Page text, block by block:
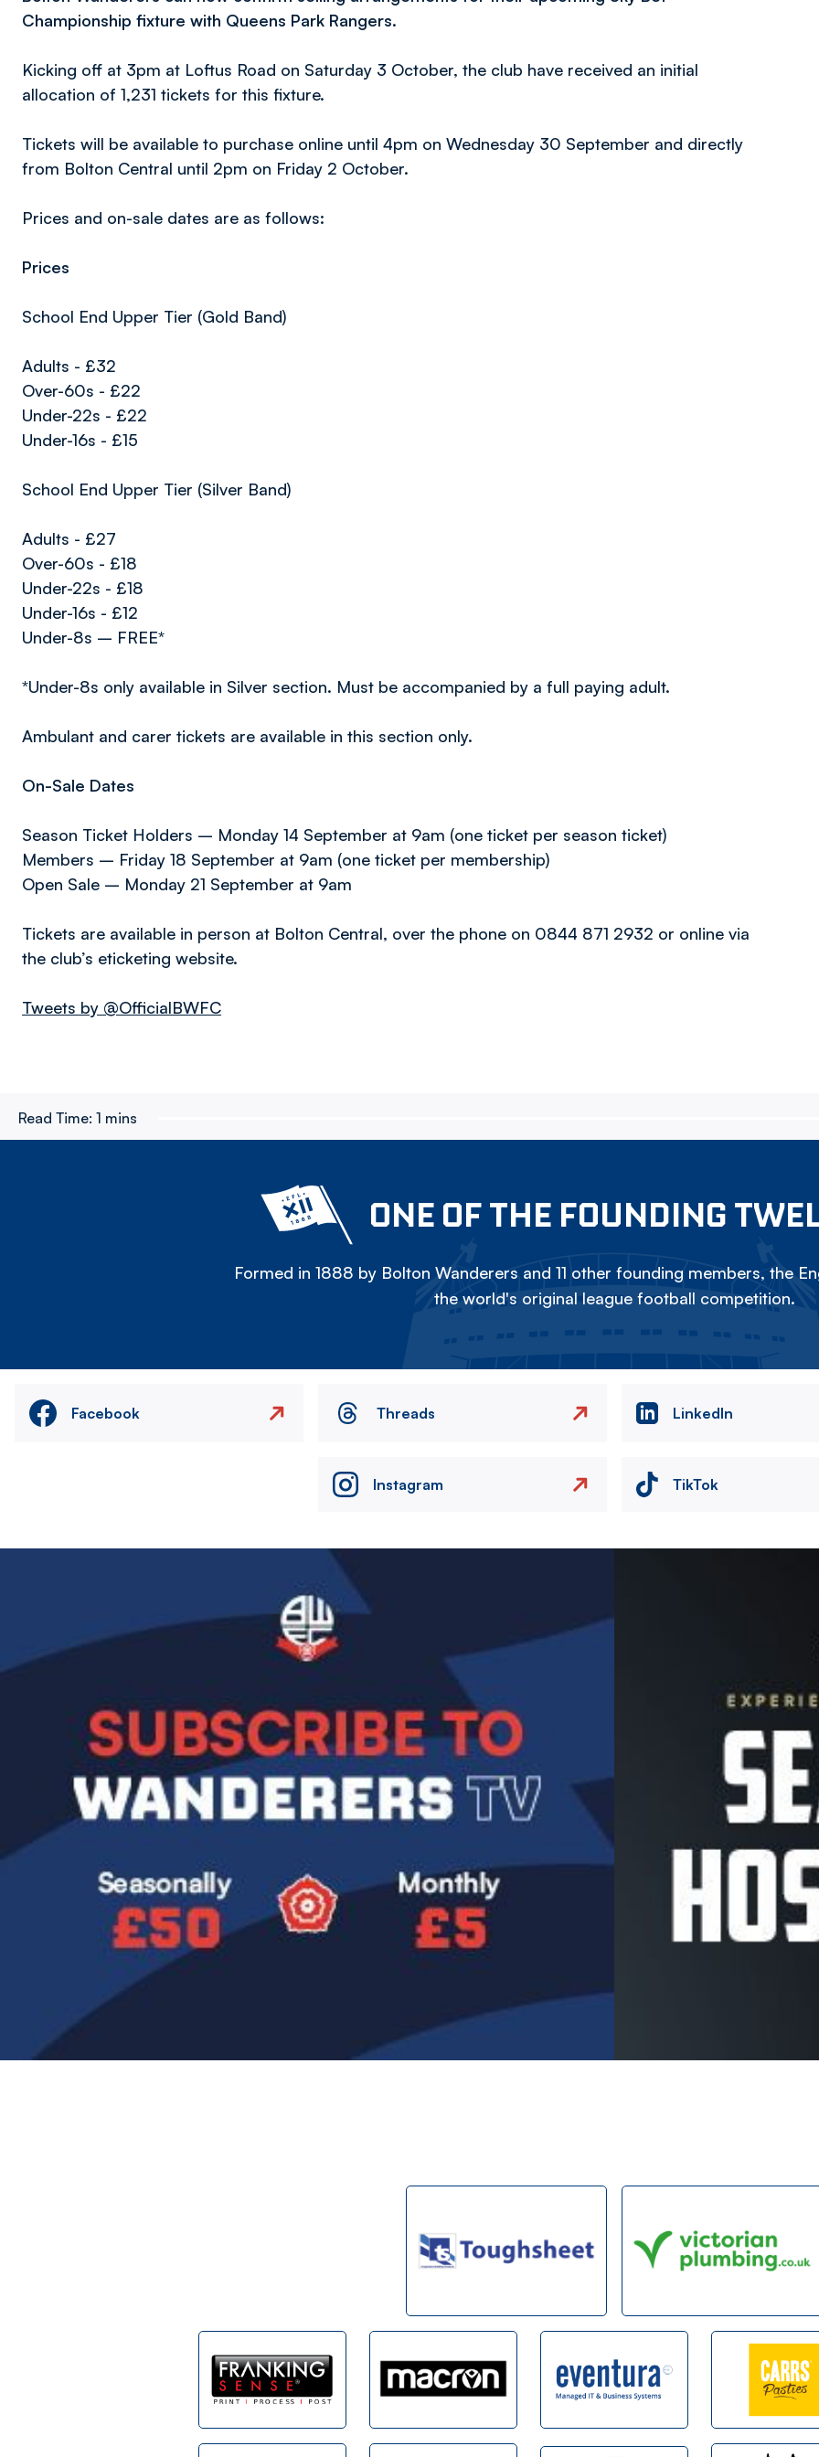
Championship fixture with Queens Park Rangers.
Kicking off at 3pm at Loftus Road on Saturday 3 October, the club have received an initial
allocation of 1,231 tickets for this fixture.
Tickets will be available to purchase online until 4pm on Wednesday 30 September and directly
from Bolton Central until 2pm on Friday 2 October.
Prices and on-sale dates are as follows:
Prices
School End Upper Tier (Gold Band)
Adults - £32
Over-60s - £22
Under-22s - £22
Under-16s - £15
School End Upper Tier (Silver Band)
Adults - £27
Over-60s - £18
Under-22s - £18
Under-16s - £12
Under-8s – FREE*
*Under-8s only available in Silver section. Must be accompanied by a full paying adult.
Ambulant and carer tickets are available in this section only.
On-Sale Dates
Season Ticket Holders – Monday 14 September at 9am (one ticket per season ticket)
Members – Friday 18 September at 9am (one ticket per membership)
Open Sale – Monday 21 September at 9am
Tickets are available in person at Bolton Central, over the phone on 0844 871 2932 or online via
the club’s eticketing website.
Tweets by @OfficialBWFC
Read Time: 1 mins
ONE OF THE FOUNDING
Formed in 1888 by Bolton Wanderers and 11 other founding members, the
the world's original league football competition.
Facebook Threads LinkedIn
Instagram TikTok